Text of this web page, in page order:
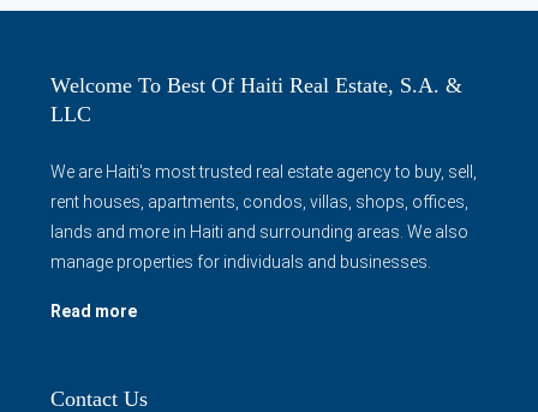
Welcome To Best Of Haiti Real Estate, S.A. &
LLC
We are Haiti's most trusted real estate agency to buy, sell,
rent houses, apartments, condos, villas, shops, offices,
lands and more in Haiti and surrounding areas. We also
manage properties for individuals and businesses.
Read more
Contact Us